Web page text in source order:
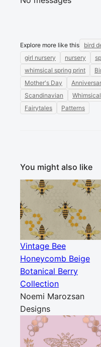
Explore more like this bird
girl nursery
nursery
whimsical spring print
Mother's Day
Scandinavian
Whimsical
Fairytales
Patterns
You might also like
Vintage Bee
Honeycomb Beige
Botanical Berry
Collection
Noemi Marozsan
Designs